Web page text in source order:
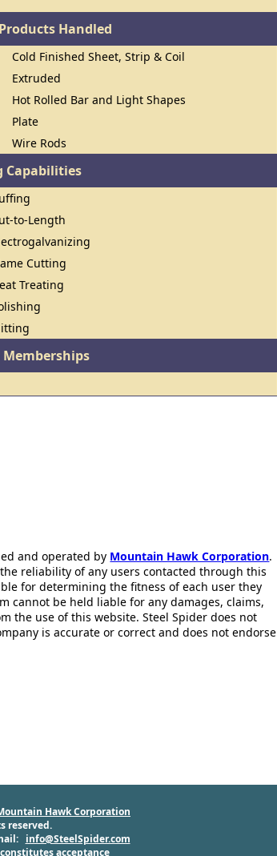
Handled
Cold Finished Sheet, Strip & Coil
Extruded
Hot Rolled Bar and Light Shapes
Plate
Wire Rods
Capabilities
to-Length
Cutting
Treating
and operated by Mountain Hawk Corporation.
reliability of any users contacted through this
for determining the fitness of each user they
cannot be held liable for any damages, claims,
the use of this website. Steel Spider does not
is accurate or correct and does not endorse
Hawk Corporation
reserved.
info@SteelSpider.com
acceptance